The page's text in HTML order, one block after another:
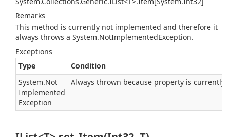
Remarks
This method is currently not implemented and therefore it
always throws a System.NotImplementedException.
Exceptions
Type
Condition
System.Not
Implemented
Exception
Always thrown because property is currently